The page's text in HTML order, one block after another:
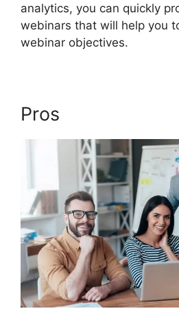
analytics, you can quickly
webinars that will help you
webinar objectives.
Pros